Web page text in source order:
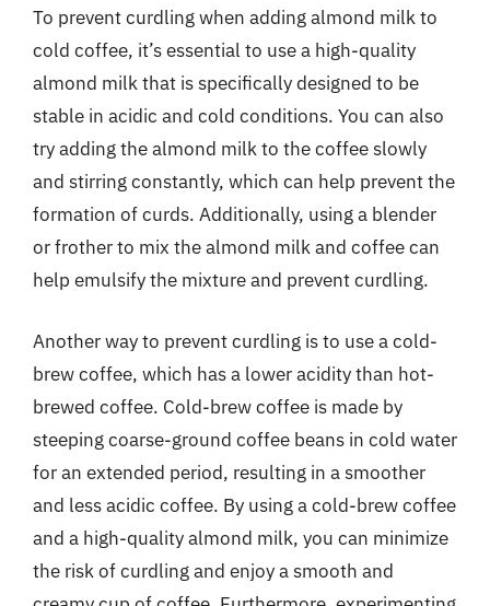
To prevent curdling when adding almond milk to
cold coffee, it’s essential to use a high-quality
almond milk that is specifically designed to be
stable in acidic and cold conditions. You can also
try adding the almond milk to the coffee slowly
and stirring constantly, which can help prevent the
formation of curds. Additionally, using a blender
or frother to mix the almond milk and coffee can
help emulsify the mixture and prevent curdling.
Another way to prevent curdling is to use a cold-
brew coffee, which has a lower acidity than hot-
brewed coffee. Cold-brew coffee is made by
steeping coarse-ground coffee beans in cold water
for an extended period, resulting in a smoother
and less acidic coffee. By using a cold-brew coffee
and a high-quality almond milk, you can minimize
the risk of curdling and enjoy a smooth and